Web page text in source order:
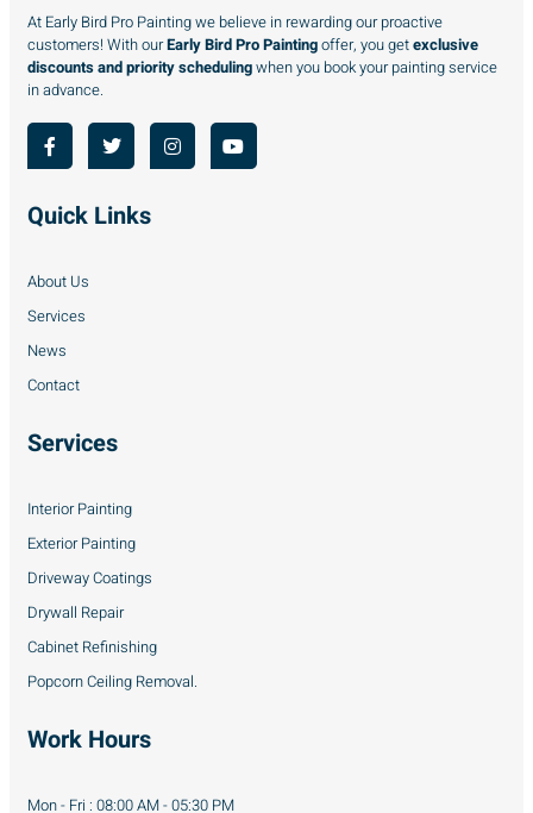
At Early Bird Pro Painting we believe in rewarding our proactive
customers! With ourEarly Bird Pro Paintingoffer, you getexclusive
discounts and priority schedulingwhen you book your painting service
in advance.
Quick Links
About Us
Services
News
Contact
Services
Interior Painting
Exterior Painting
Driveway Coatings
Drywall Repair
Cabinet Refinishing
Popcorn Ceiling Removal.
Work Hours
Mon - Fri : 08:00 AM - 05:30 PM